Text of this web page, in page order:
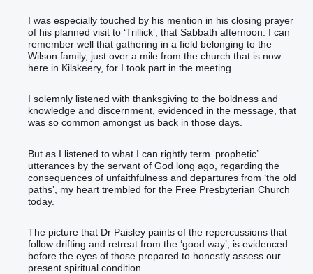
I was especially touched by his mention in his closing prayer
of his planned visit to ‘Trillick’, that Sabbath afternoon. I can
remember well that gathering in a field belonging to the
Wilson family, just over a mile from the church that is now
here in Kilskeery, for I took part in the meeting.
I solemnly listened with thanksgiving to the boldness and
knowledge and discernment, evidenced in the message, that
was so common amongst us back in those days.
But as I listened to what I can rightly term ‘prophetic’
utterances by the servant of God long ago, regarding the
consequences of unfaithfulness and departures from ‘the old
paths’, my heart trembled for the Free Presbyterian Church
today.
The picture that Dr Paisley paints of the repercussions that
follow drifting and retreat from the ‘good way’, is evidenced
before the eyes of those prepared to honestly assess our
present spiritual condition.